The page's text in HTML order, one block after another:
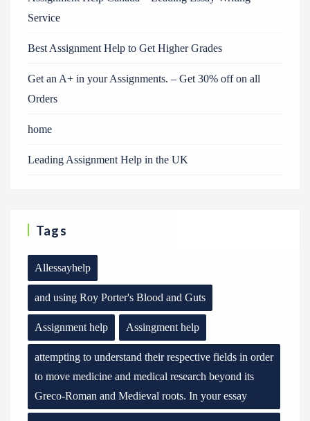
Service
Best Assignment Help to Get Higher Grades
Get an A+ in your Assignments. – Get 30% off on all
Orders
home
Leading Assignment Help in the UK
Tags
Allessayhelp
and using Roy Porter's Blood and Guts
Assignment help Assingment help
attempting to understand their respective fields in order
to move medicine and medical research beyond its
Greco-Roman and Medieval roots. In your essay